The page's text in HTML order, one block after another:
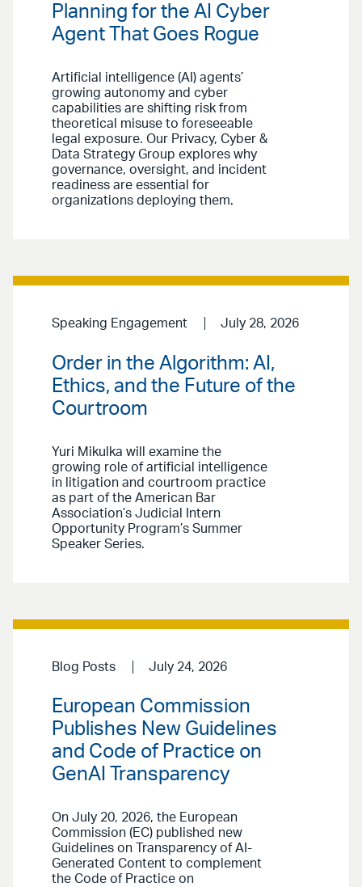
Planning for the AI Cyber
Agent That Goes Rogue
Artificial intelligence (AI) agents’
growing autonomy and cyber
capabilities are shifting risk from
theoretical misuse to foreseeable
legal exposure. Our Privacy, Cyber &
Data Strategy Group explores why
governance, oversight, and incident
readiness are essential for
organizations deploying them.
Speaking Engagement July 28, 2026
Order in the Algorithm: AI,
Ethics, and the Future of the
Courtroom
Yuri Mikulka will examine the
growing role of artificial intelligence
in litigation and courtroom practice
as part of the American Bar
Association’s Judicial Intern
Opportunity Program’s Summer
Speaker Series.
Blog Posts July 24, 2026
European Commission
Publishes New Guidelines
and Code of Practice on
GenAI Transparency
On July 20, 2026, the European
Commission (EC) published new
Guidelines on Transparency of AI-
Generated Content to complement
the Code of Practice on